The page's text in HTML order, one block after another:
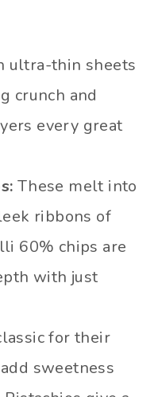
ultra-thin sheets
crunch and
every great
These melt into
ribbons of
60% chips are
with just
for their
sweetness